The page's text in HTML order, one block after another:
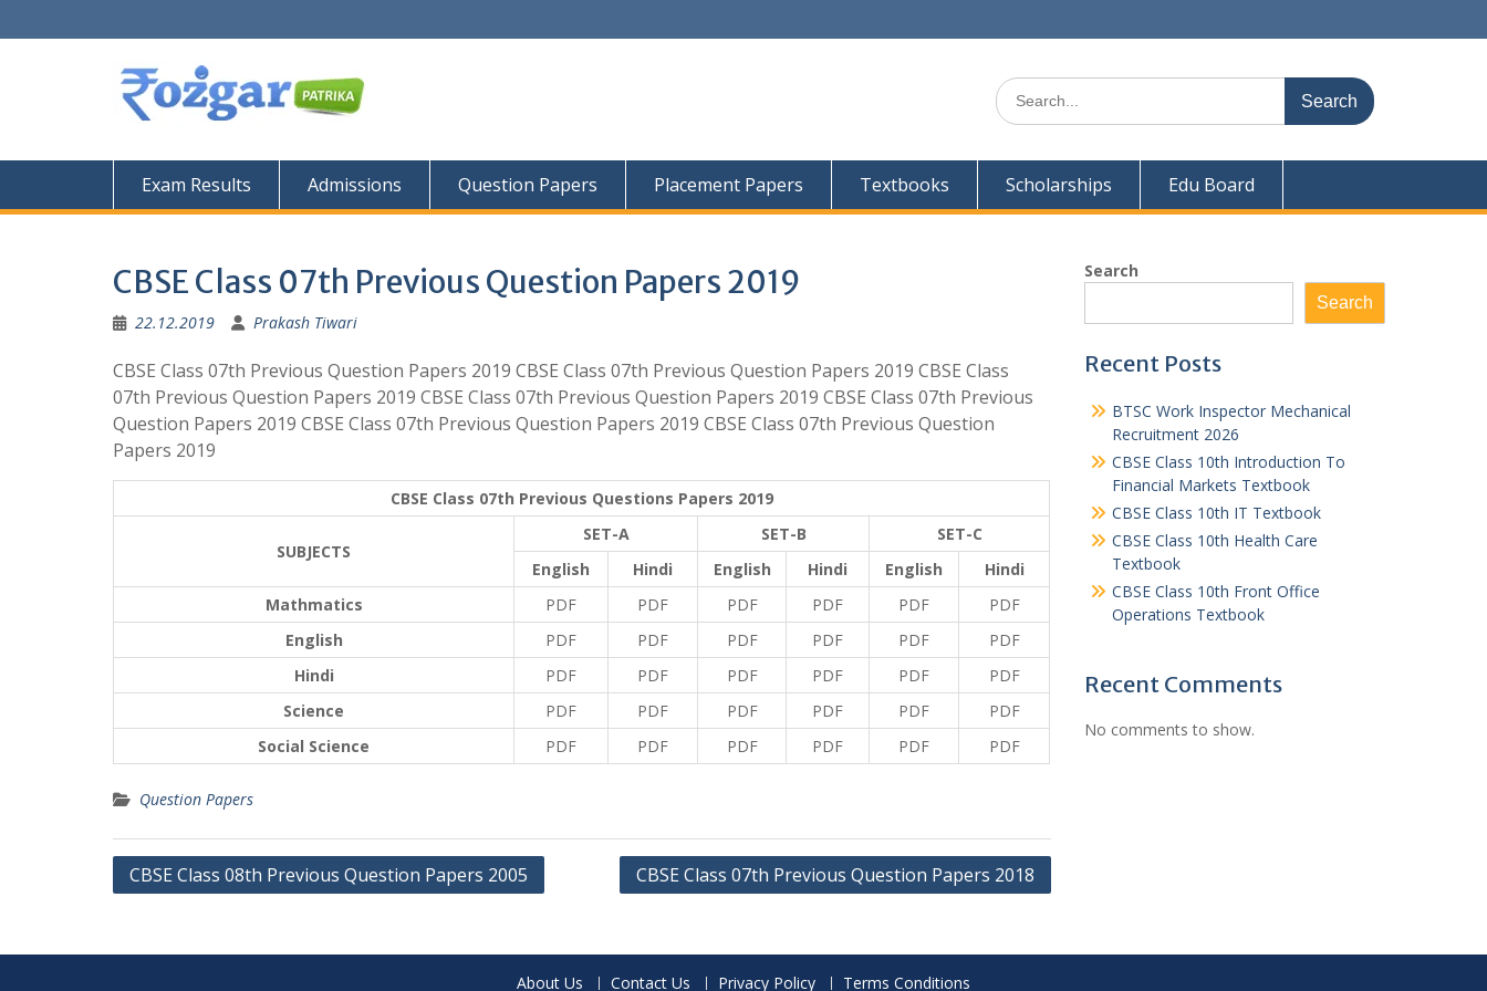
to
Search
for:
Exam Results Admissions Question Papers Placement Papers Textbooks Scholarships Edu Board
CBSE Class 07th Previous Question Papers 2019
22.12.2019 Prakash Tiwari
CBSE Class 07th Previous Question Papers 2019 CBSE Class 07th Previous Question Papers 2019 CBSE Class
07th Previous Question Papers 2019 CBSE Class 07th Previous Question Papers 2019 CBSE Class 07th Previous
Question Papers 2019 CBSE Class 07th Previous Question Papers 2019 CBSE Class 07th Previous Question
Papers 2019
CBSE Class 07th Previous Questions Papers 2019
SUBJECTS
SET-A SET-B
SET-C
English
Hindi English Hindi English
Hindi
Mathmatics
PDF PDF PDF PDF PDF
PDF
English
PDF PDF PDF PDF PDF
PDF
Hindi
PDF PDF PDF PDF PDF
PDF
Science
PDF PDF PDF PDF PDF
PDF
Social Science
PDF PDF PDF PDF PDF PDF
Question Papers
Post
CBSE Class 08th Previous Question Papers 2005 CBSE Class 07th Previous Question Papers 2018
Search
Search
Recent Posts
BTSC Work Inspector Mechanical
Recruitment 2026
CBSE Class 10th Introduction To
Financial Markets Textbook
CBSE Class 10th IT Textbook
CBSE Class 10th Health Care
Textbook
CBSE Class 10th Front Office
Operations Textbook
Recent Comments
No comments to show.
About Us Contact Us Privacy Policy Terms Conditions